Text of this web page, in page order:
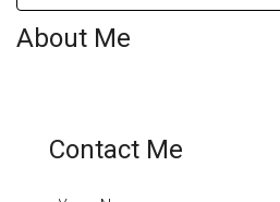
About Me
Contact Me